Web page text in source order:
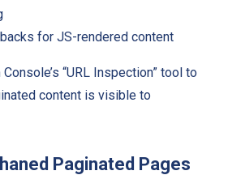
for JS-rendered content
“URL Inspection” tool to
content is visible to
Paginated Pages